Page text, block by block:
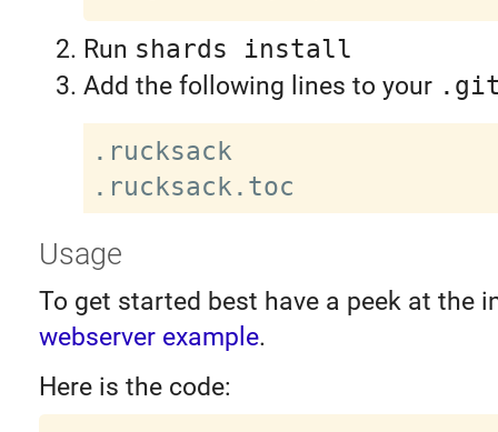
Run shards install
Add the following lines to your
.rucksack
Usage
To get started best have a peek at the
webserver example.
Here is the code: